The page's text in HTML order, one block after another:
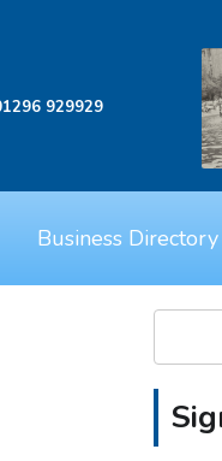
929929
Business Directory